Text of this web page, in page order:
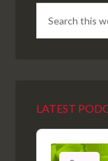
LATEST
Audio
Player